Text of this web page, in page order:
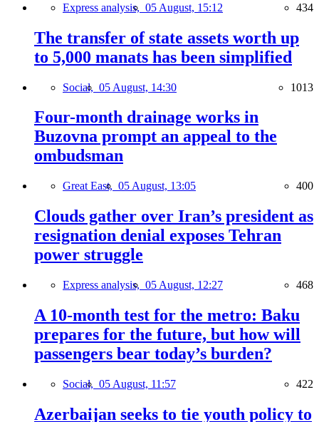
Express analysis, 05 August, 15:12 434
The transfer of state assets worth up
to 5,000 manats has been simplified
Social, 05 August, 14:30 1013
Four-month drainage works in
Buzovna prompt an appeal to the
ombudsman
Great East, 05 August, 13:05 400
Clouds gather over Iran’s president as
resignation denial exposes Tehran
power struggle
Express analysis, 05 August, 12:27 468
A 10-month test for the metro: Baku
prepares for the future, but how will
passengers bear today’s burden?
Social, 05 August, 11:57 422
Azerbaijan seeks to tie youth policy to